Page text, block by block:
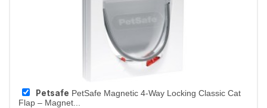
Petsafe PetSafe Magnetic 4-Way Locking Classic Cat
Flap – Magnet...